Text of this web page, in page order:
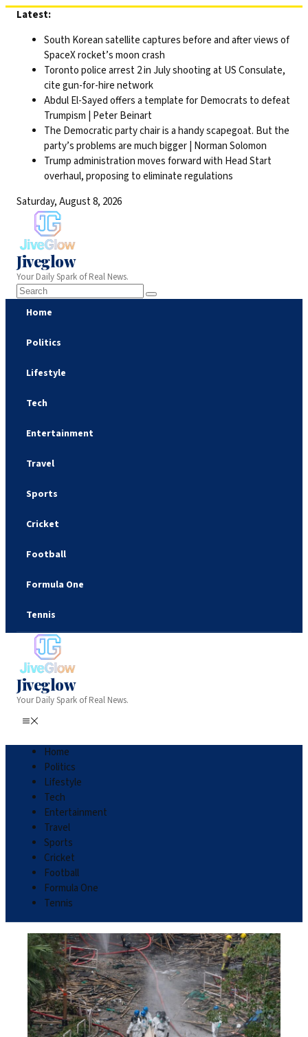
Skip
content
Latest:
South Korean satellite captures before and after views of
SpaceX rocket’s moon crash
Toronto police arrest 2 in July shooting at US Consulate,
cite gun-for-hire network
Abdul El-Sayed offers a template for Democrats to defeat
Trumpism | Peter Beinart
The Democratic party chair is a handy scapegoat. But the
party’s problems are much bigger | Norman Solomon
Trump administration moves forward with Head Start
overhaul, proposing to eliminate regulations
Saturday, August 8, 2026
Jiveglow
Your Daily Spark of Real News.
Home
Politics
Lifestyle
Tech
Entertainment
Travel
Sports
Cricket
Football
Formula One
Tennis
Jiveglow
Your Daily Spark of Real News.
Home
Politics
Lifestyle
Tech
Entertainment
Travel
Sports
Cricket
Football
Formula One
Tennis